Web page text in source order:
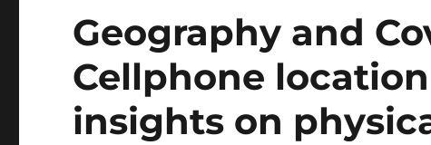
Geography and
Cellphone
insights on